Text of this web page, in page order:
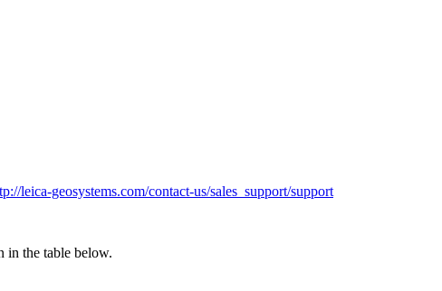
leica-geosystems.com/contact-us/sales_support/support
in the table below.